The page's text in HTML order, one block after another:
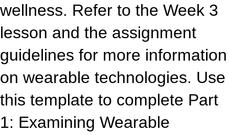
wellness. Refer to the Week 3
lesson and the assignment
guidelines for more information
on wearable technologies. Use
this template to complete Part
1: Examining Wearable